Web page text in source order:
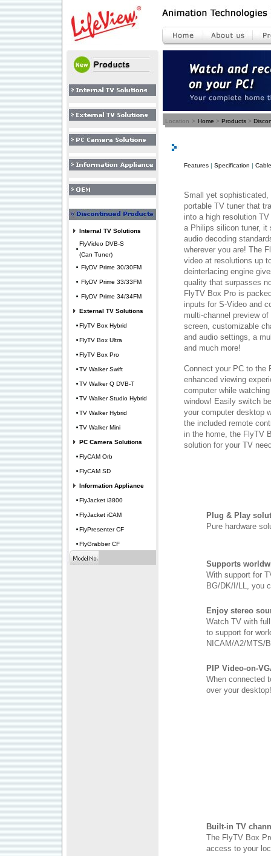
Internal TV Solutions
FlyVideo DVB-S
(Can Tuner)
FlyDV Prime 30/30FM
FlyDV Prime 33/33FM
FlyDV Prime 34/34FM
External TV Solutions
FlyTV Box Hybrid
FlyTV Box Ultra
FlyTV Box Pro
TV Walker Swift
TV Walker Q DVB-T
TV Walker Studio Hybrid
TV Walker Hybrid
TV Walker Mini
PC Camera Solutions
FlyCAM Orb
FlyCAM SD
Information Appliance
FlyJacket i3800
FlyJacket iCAM
FlyPresenter CF
FlyGrabber CF
Location > Home > Products >
Features | Specification |
Small yet
portable TV tuner that
into a high resolution
a Philips silicon tuner, it
audio decoding
wherever you are! The
video at resolutions up
deinterlacing engine
quality that surpasses
FlyTV Box Pro is
inputs for S-Video and
multi-channel preview
screen, customizable
and audio settings, a
and much more!
Connect your PC to the
enhanced viewing
computer while
window! Easily switch
your computer desktop
the included remote
in the home, the FlyTV
solution for your TV
Plug & Play
Pure hardware
Supports
With support for
BG/DK/I/LL, you
Enjoy stereo
Watch TV with
to support for
NICAM/A2/MTS/
PIP Video-on-
When connected
over your desktop!
Built-in TV
The FlyTV Box
access to your